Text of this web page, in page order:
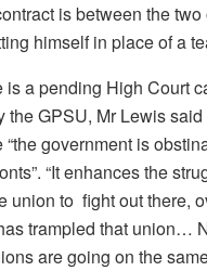
is between the two
himself in place of a
is a pending High Court
the GPSU, Mr Lewis
government is
“It enhances the
union to fight out there,
trampled that union…
are going on the